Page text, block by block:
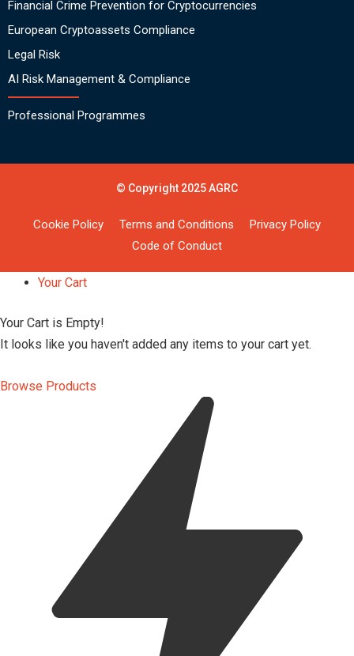
Financial Crime Prevention for Cryptocurrencies
European Cryptoassets Compliance
Legal Risk
AI Risk Management & Compliance
Professional Programmes
© Copyright 2025 AGRC
Cookie Policy Terms and Conditions
Privacy Policy
Code of Conduct
Your Cart
Your Cart is Empty!
It looks like you haven't added any items to your cart yet.
Browse Products